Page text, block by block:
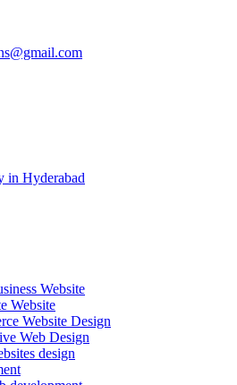
Website
Website
Website Design
Web Design
design